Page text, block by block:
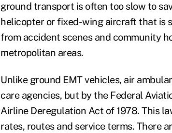
ground transport is often too slow to
helicopter or fixed-wing aircraft that is
from accident scenes and community
metropolitan areas.
Unlike ground EMT vehicles, air
care agencies, but by the Federal
Airline Deregulation Act of 1978. This
rates, routes and service terms. There